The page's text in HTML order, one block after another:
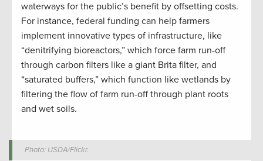
waterways for the public’s benefit by offsetting costs.
For instance, federal funding can help farmers
implement innovative types of infrastructure, like
“denitrifying bioreactors,” which force farm run-off
through carbon filters like a giant Brita filter, and
“saturated buffers,” which function like wetlands by
filtering the flow of farm run-off through plant roots
and wet soils.
Photo: USDA/Flickr.